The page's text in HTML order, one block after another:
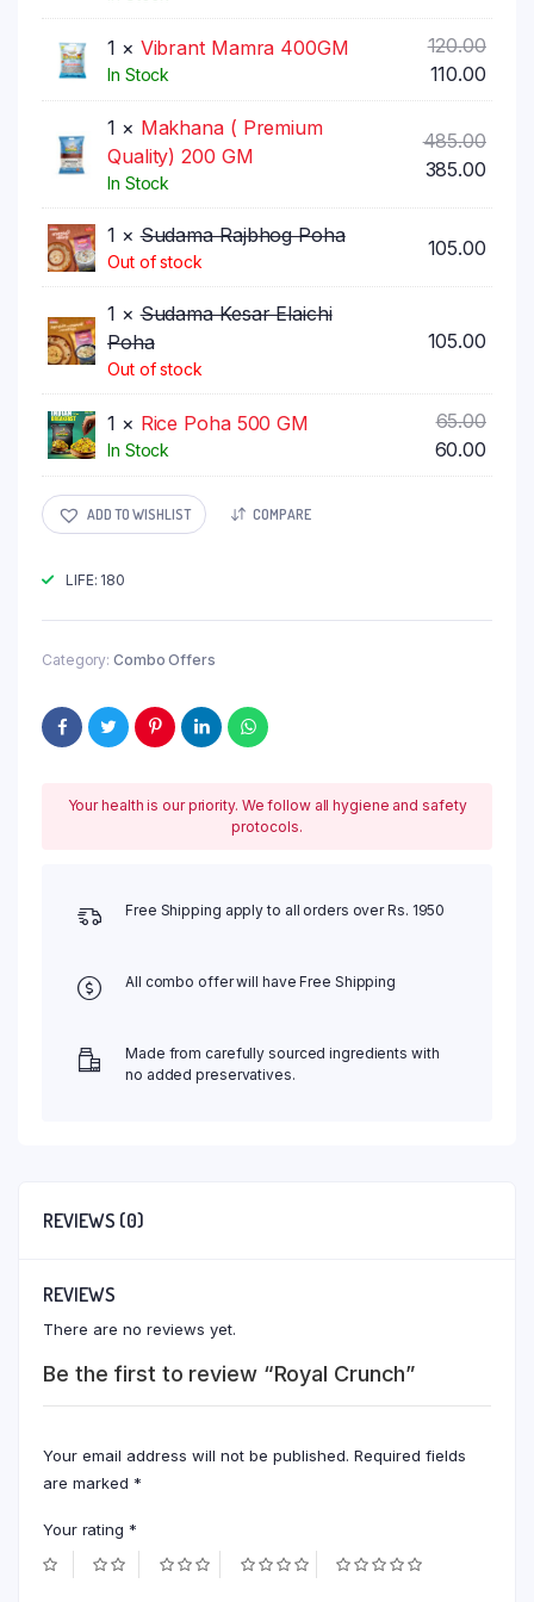
1 × Vibrant Mamra 400GM
In Stock
120.00
was:
110.00
price
1 × Makhana ( Premium
Quality) 200 GM
In Stock
485.00
385.00
1 ×Sudama Rajbhog Poha
Out of stock
105.00
1 ×Sudama Kesar Elaichi
Poha
Out of stock
105.00
1 × Rice Poha 500 GM
In Stock
65.00
was:
60.00
price
ADD TO WISHLIST COMPARE
LIFE: 180
Category: Combo Offers
Your health is our priority. We follow all hygiene and safety
protocols.
Free Shipping apply to all orders over Rs. 1950
All combo offer will have Free Shipping
Made from carefully sourced ingredients with
no added preservatives.
REVIEWS (0)
REVIEWS
There are no reviews yet.
Be the first to review “Royal Crunch”
Your email address will not be published. Required fields
are marked *
Your rating *